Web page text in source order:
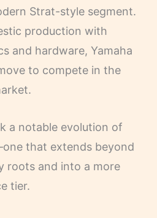
Strat-style segment.
production with
and hardware, Yamaha
to compete in the
a notable evolution of
that extends beyond
roots and into a more
tier.